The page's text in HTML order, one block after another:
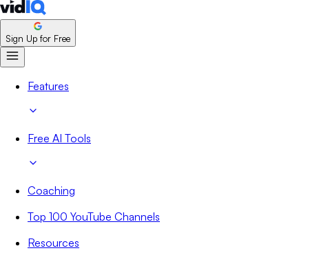
Sign Up for Free
Features
Free AI Tools
Coaching
Top 100 YouTube Channels
Resources